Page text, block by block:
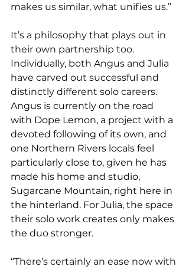
makes us similar, what unifies us.”
It’s a philosophy that plays out in
their own partnership too.
Individually, both Angus and Julia
have carved out successful and
distinctly different solo careers.
Angus is currently on the road
with Dope Lemon, a project with a
devoted following of its own, and
one Northern Rivers locals feel
particularly close to, given he has
made his home and studio,
Sugarcane Mountain, right here in
the hinterland. For Julia, the space
their solo work creates only makes
the duo stronger.
“There’s certainly an ease now with